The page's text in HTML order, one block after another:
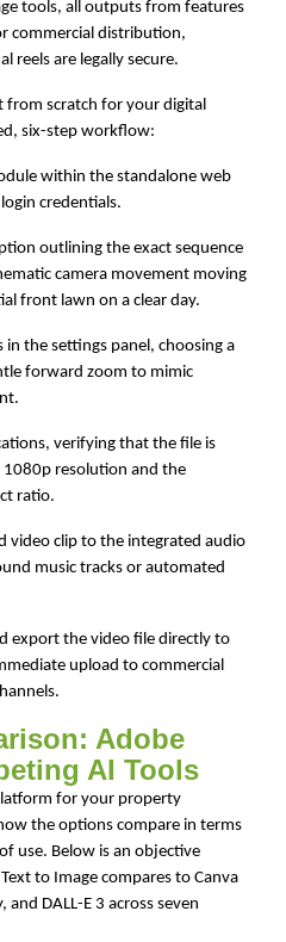
tools, all outputs from features
commercial distribution,
reels are legally secure.
from scratch for your digital
six-step workflow:
within the standalone web
credentials.
outlining the exact sequence
camera movement moving
front lawn on a clear day.
the settings panel, choosing a
forward zoom to mimic
verifying that the file is
resolution and the
ratio.
video clip to the integrated audio
music tracks or automated
export the video file directly to
upload to commercial
Adobe
AI Tools
for your property
the options compare in terms
use. Below is an objective
to Image compares to Canva
DALL-E 3 across seven